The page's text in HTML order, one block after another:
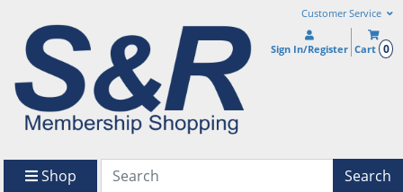
Customer Service
Sign In/Register Cart 0
Shop Search